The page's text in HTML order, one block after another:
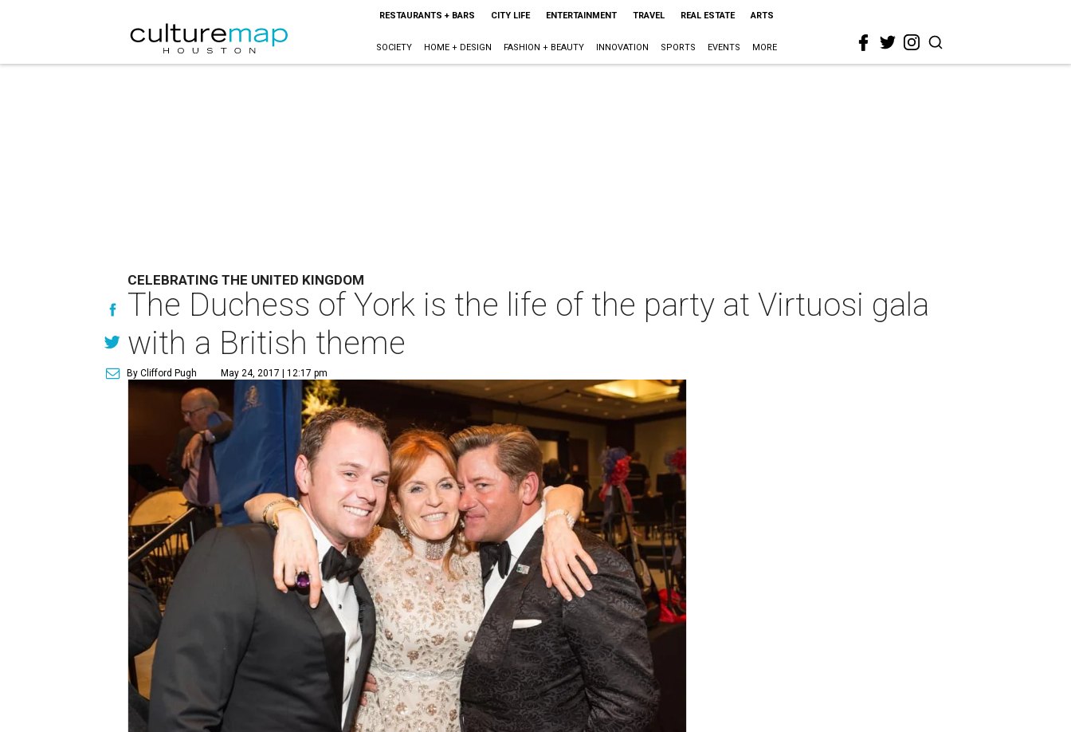
RESTAURANTS + BARS CITY LIFE ENTERTAINMENT TRAVEL REAL ESTATE ARTS
SOCIETY HOME + DESIGN FASHION + BEAUTY INNOVATION SPORTS EVENTS MORE
CELEBRATING THE UNITED KINGDOM
The Duchess of York is the life of the party at Virtuosi gala
with a British theme
By Clifford Pugh May 24, 2017 | 12:17 pm